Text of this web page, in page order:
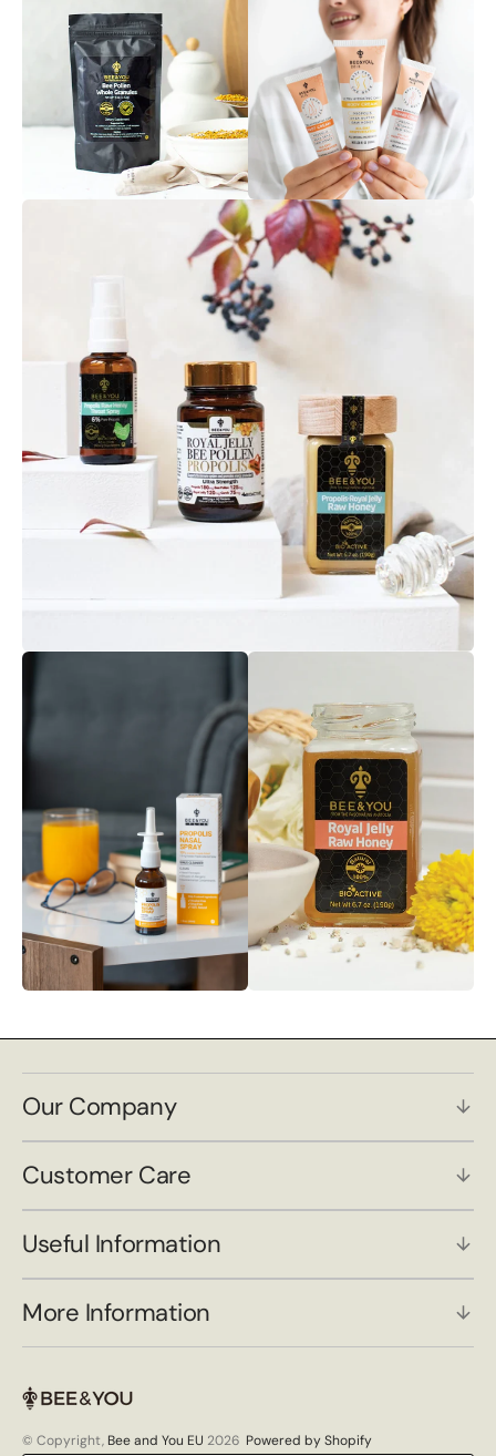
Our Company
Customer Care
Useful Information
More Information
© Copyright, Bee and You EU 2026 Powered by Shopify